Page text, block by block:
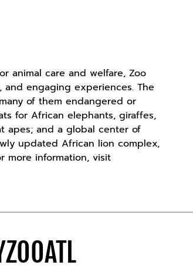
animal care and welfare, Zoo
engaging experiences. The
of them endangered or
for African elephants, giraffes,
apes; and a global center of
updated African lion complex,
more information, visit